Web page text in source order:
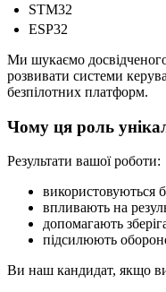
STM32
ESP32
Ми шукаємо
розвивати системи
безпілотних платформ.
Чому ця роль
Результати вашої роботи:
використовуються
впливають на
допомагають
підсилюють
Ви наш кандидат, якщо